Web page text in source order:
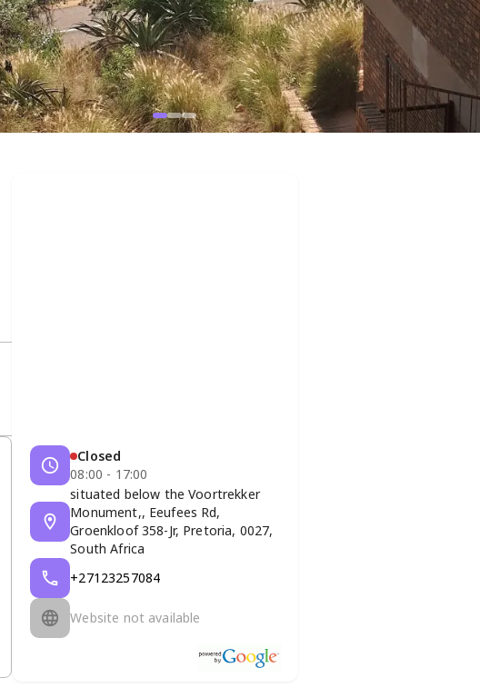
Closed
08:00 - 17:00
situated below the Voortrekker
Monument,, Eeufees Rd,
Groenkloof 358-Jr, Pretoria, 0027,
South Africa
+27123257084
Website not available